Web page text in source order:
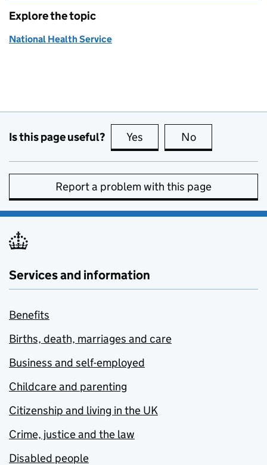
Explore the topic
National Health Service
Is this page useful? Yes this page is useful
No
Report a problem with this page
Services and information
Benefits
Births, death, marriages and care
Business and self-employed
Childcare and parenting
Citizenship and living in the UK
Crime, justice and the law
Disabled people